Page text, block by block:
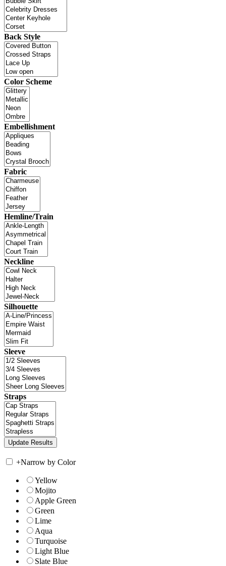
Back Style
Color Scheme
Embellishment
Fabric
Hemline/Train
Neckline
Silhouette
Sleeve
Straps
+Narrow by Color
Yellow
Mojito
Apple Green
Green
Lime
Aqua
Turquoise
Light Blue
Slate Blue